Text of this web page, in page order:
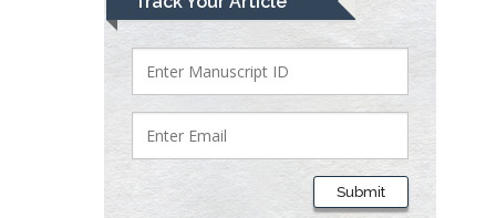
Submit
Bio chemistry
University of Texas
Medical Branch, USA
Lawrence A
Presley
Department of Criminal